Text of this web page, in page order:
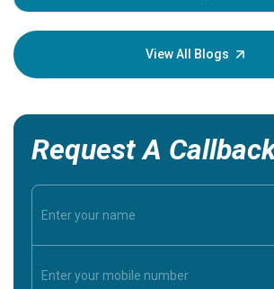
View All Blogs
Request A